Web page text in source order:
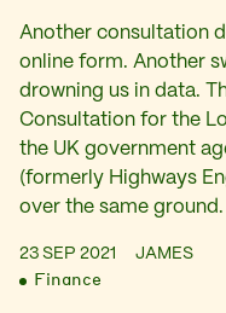
Another consultation
online form. Another
drowning us in data.
Consultation for the
the UK government
(formerly Highways
over the same
23 SEP 2021 JAMES
Finance